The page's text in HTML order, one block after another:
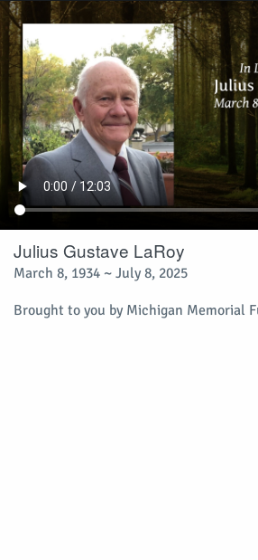
Julius Gustave LaRoy
March 8, 1934 ~ July 8, 2025
Brought to you by Michigan Memorial